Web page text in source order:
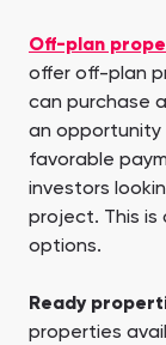
Off-plan
offer off-plan
can purchase
an opportunity
favorable
investors
project. This is
options.
Ready
properties